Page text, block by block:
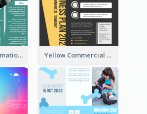
Company Informational Tri Fold Brochure Yellow Commercial Event Program Tri Fold Brochure